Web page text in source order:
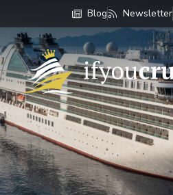
Blog Newsletter
If You Cruise